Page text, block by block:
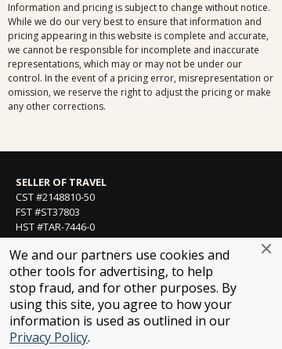
We and our partners use cookies and
other tools for advertising, to help
stop fraud, and for other purposes. By
using this site, you agree to how your
information is used as outlined in our
Privacy Policy.
Information and pricing is subject to change without notice.
While we do our very best to ensure that information and
pricing appearing in this website is complete and accurate,
we cannot be responsible for incomplete and inaccurate
representations, which may or may not be under our
control. In the event of a pricing error, misrepresentation or
omission, we reserve the right to adjust the pricing or make
any other corrections.
SELLER OF TRAVEL
CST #2148810-50
FST #ST37803
HST #TAR-7446-0
WST #604809332
Careers
FROSCH LOCATIONS
One Greenway Plaza, Suite 800